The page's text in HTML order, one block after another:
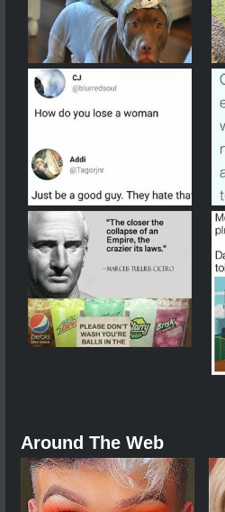
Around The Web